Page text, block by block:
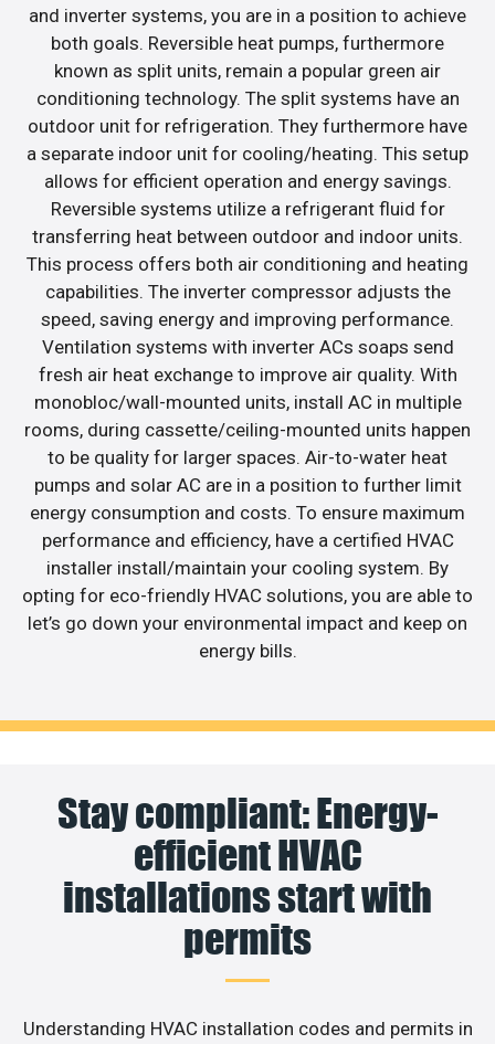
and inverter systems, you are in a position to achieve
both goals. Reversible heat pumps, furthermore
known as split units, remain a popular green air
conditioning technology. The split systems have an
outdoor unit for refrigeration. They furthermore have
a separate indoor unit for cooling/heating. This setup
allows for efficient operation and energy savings.
Reversible systems utilize a refrigerant fluid for
transferring heat between outdoor and indoor units.
This process offers both air conditioning and heating
capabilities. The inverter compressor adjusts the
speed, saving energy and improving performance.
Ventilation systems with inverter ACs soaps send
fresh air heat exchange to improve air quality. With
monobloc/wall-mounted units, install AC in multiple
rooms, during cassette/ceiling-mounted units happen
to be quality for larger spaces. Air-to-water heat
pumps and solar AC are in a position to further limit
energy consumption and costs. To ensure maximum
performance and efficiency, have a certified HVAC
installer install/maintain your cooling system. By
opting for eco-friendly HVAC solutions, you are able to
let’s go down your environmental impact and keep on
energy bills.
Stay compliant: Energy-
efficient HVAC
installations start with
permits
Understanding HVAC installation codes and permits in